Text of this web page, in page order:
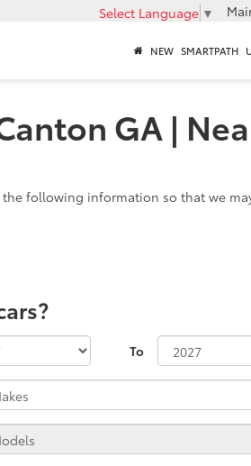
Select Language ▼
NEW SMARTPATH
GA |
following information so that we
To